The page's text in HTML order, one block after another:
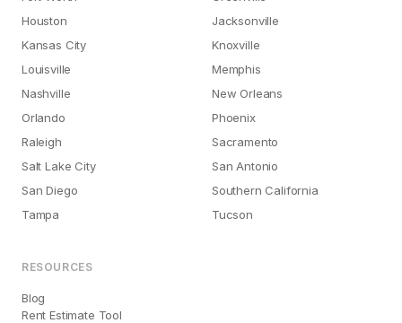
Houston
Jacksonville
Kansas City
Knoxville
Louisville
Memphis
Nashville
New Orleans
Orlando
Phoenix
Raleigh
Sacramento
Salt Lake City
San Antonio
San Diego
Southern California
Tampa
Tucson
RESOURCES
Blog
Rent Estimate Tool